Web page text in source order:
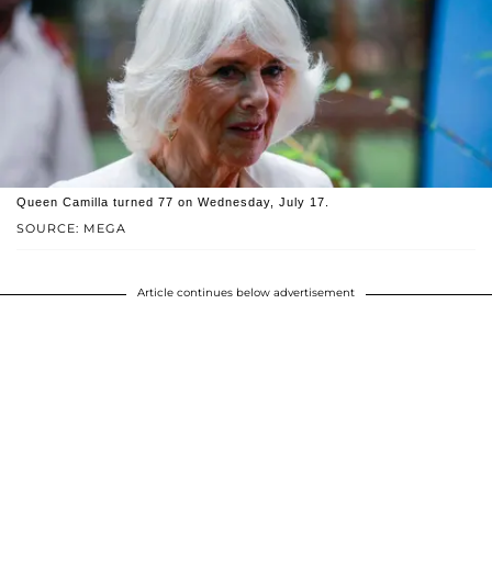
SOURCE: MEGA
Queen Camilla turned 77 on Wednesday, July 17.
Article continues below advertisement